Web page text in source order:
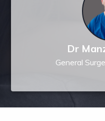
Dr
General